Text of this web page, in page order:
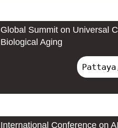
Global Summit on Universal
Biological Aging
International Conference on